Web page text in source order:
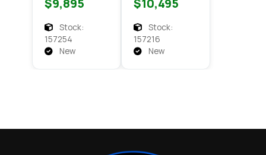
XLT
Enclosed
Cargo
$9,895
Stock:
157254
New
XLT PRO
Enclosed
Cargo
$10,495
Stock:
157216
New